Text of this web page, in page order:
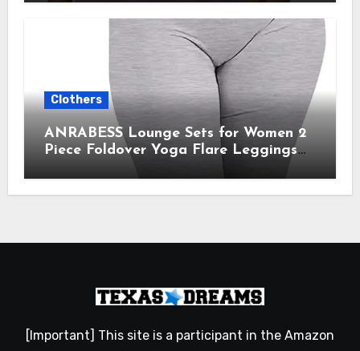
Clothers
ANRABESS Lounge Sets for Women 2
Piece Foldover Yoga Flare Leggings
Matching Tracksuit Set
[Important] This site is a participant in the Amazon